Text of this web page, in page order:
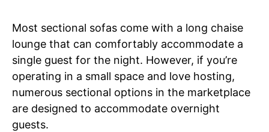
Most sectional sofas come with a long chaise
lounge that can comfortably accommodate a
single guest for the night. However, if you’re
operating in a small space and love hosting,
numerous sectional options in the marketplace
are designed to accommodate overnight
guests.